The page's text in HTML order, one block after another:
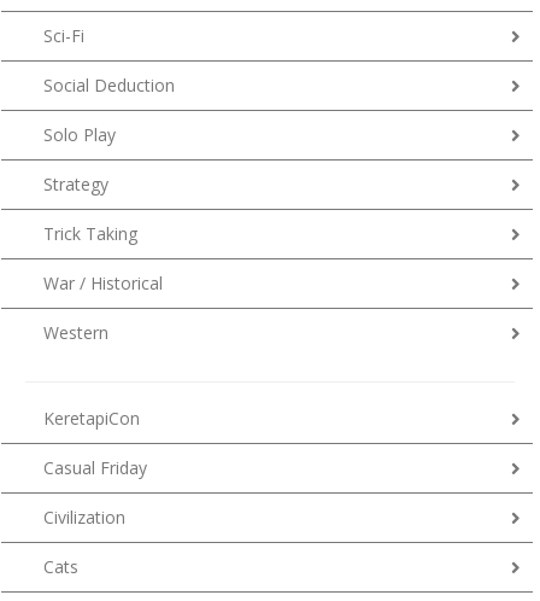
Sci-Fi
Social Deduction
Solo Play
Strategy
Trick Taking
War / Historical
Western
KeretapiCon
Casual Friday
Civilization
Cats